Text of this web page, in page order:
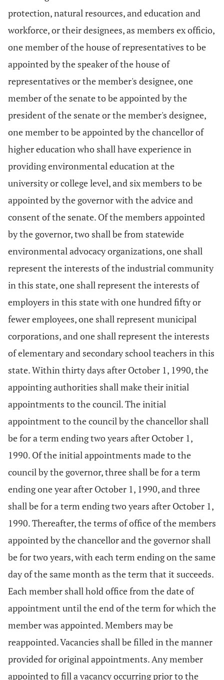
protection, natural resources, and education and
workforce, or their designees, as members ex officio,
one member of the house of representatives to be
appointed by the speaker of the house of
representatives or the member's designee, one
member of the senate to be appointed by the
president of the senate or the member's designee,
one member to be appointed by the chancellor of
higher education who shall have experience in
providing environmental education at the
university or college level, and six members to be
appointed by the governor with the advice and
consent of the senate. Of the members appointed
by the governor, two shall be from statewide
environmental advocacy organizations, one shall
represent the interests of the industrial community
in this state, one shall represent the interests of
employers in this state with one hundred fifty or
fewer employees, one shall represent municipal
corporations, and one shall represent the interests
of elementary and secondary school teachers in this
state. Within thirty days after October 1, 1990, the
appointing authorities shall make their initial
appointments to the council. The initial
appointment to the council by the chancellor shall
be for a term ending two years after October 1,
1990. Of the initial appointments made to the
council by the governor, three shall be for a term
ending one year after October 1, 1990, and three
shall be for a term ending two years after October 1,
1990. Thereafter, the terms of office of the members
appointed by the chancellor and the governor shall
be for two years, with each term ending on the same
day of the same month as the term that it succeeds.
Each member shall hold office from the date of
appointment until the end of the term for which the
member was appointed. Members may be
reappointed. Vacancies shall be filled in the manner
provided for original appointments. Any member
appointed to fill a vacancy occurring prior to the